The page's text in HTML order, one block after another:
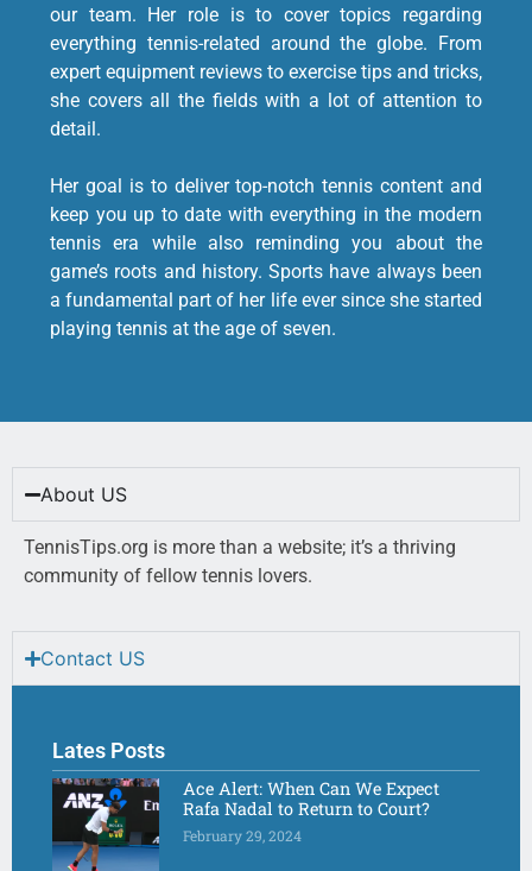
our team. Her role is to cover topics regarding
everything tennis-related around the globe. From
expert equipment reviews to exercise tips and tricks,
she covers all the fields with a lot of attention to
detail.
Her goal is to deliver top-notch tennis content and
keep you up to date with everything in the modern
tennis era while also reminding you about the
game’s roots and history. Sports have always been
a fundamental part of her life ever since she started
playing tennis at the age of seven.
About US
TennisTips.org is more than a website; it’s a thriving
community of fellow tennis lovers.
Contact US
Lates Posts
Ace Alert: When Can We Expect
Rafa Nadal to Return to Court?
February 29, 2024